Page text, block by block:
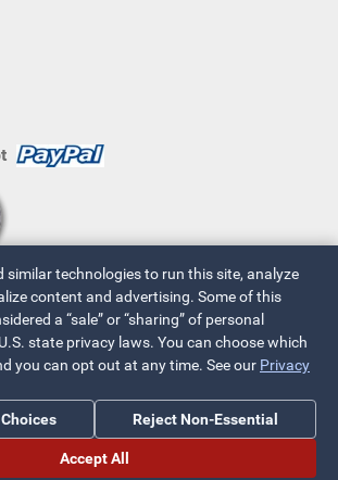
Reserved
| Your Privacy Choices
similar technologies to run this site, analyze
content and advertising. Some of this
a “sale” or “sharing” of personal
state privacy laws. You can choose which
you can opt out at any time. See our Privacy
Reject Non-Essential
Accept All